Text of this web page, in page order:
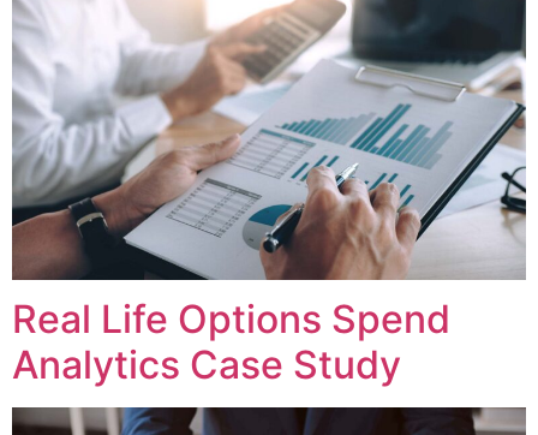
Real Life Options Spend
Analytics Case Study